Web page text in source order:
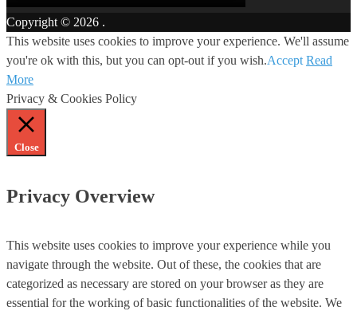
Copyright © 2026 .
This website uses cookies to improve your experience. We'll assume
you're ok with this, but you can opt-out if you wish.Accept Read
More
Privacy & Cookies Policy
Close
Privacy Overview
This website uses cookies to improve your experience while you
navigate through the website. Out of these, the cookies that are
categorized as necessary are stored on your browser as they are
essential for the working of basic functionalities of the website. We